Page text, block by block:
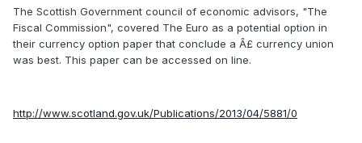
The Scottish Government council of economic advisors, "The
Fiscal Commission", covered The Euro as a potential option in
their currency option paper that conclude a Â£ currency union
was best. This paper can be accessed on line.
http://www.scotland.gov.uk/Publications/2013/04/5881/0